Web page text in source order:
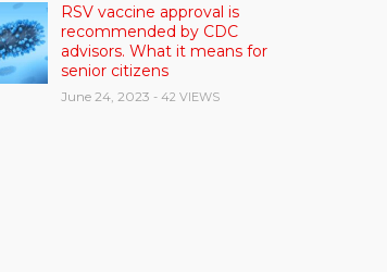
RSV vaccine approval is
recommended by CDC
advisors. What it means for
senior citizens
June 24, 2023 - 42 VIEWS